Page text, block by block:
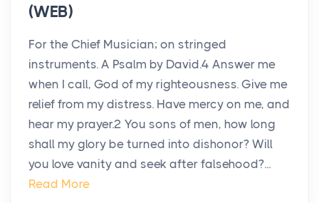
(WEB)
For the Chief Musician; on stringed
instruments. A Psalm by David.4 Answer me
when I call, God of my righteousness. Give me
relief from my distress. Have mercy on me, and
hear my prayer.2 You sons of men, how long
shall my glory be turned into dishonor? Will
you love vanity and seek after falsehood?...
Read More